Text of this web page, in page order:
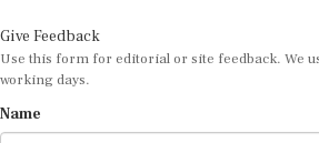
Use this form for editorial or site feedback. We
working days.